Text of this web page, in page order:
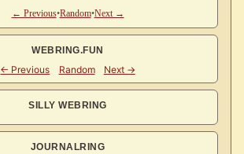
← Previous•Random•Next →
WEBRING.FUN
SILLY WEBRING
JOURNALRING